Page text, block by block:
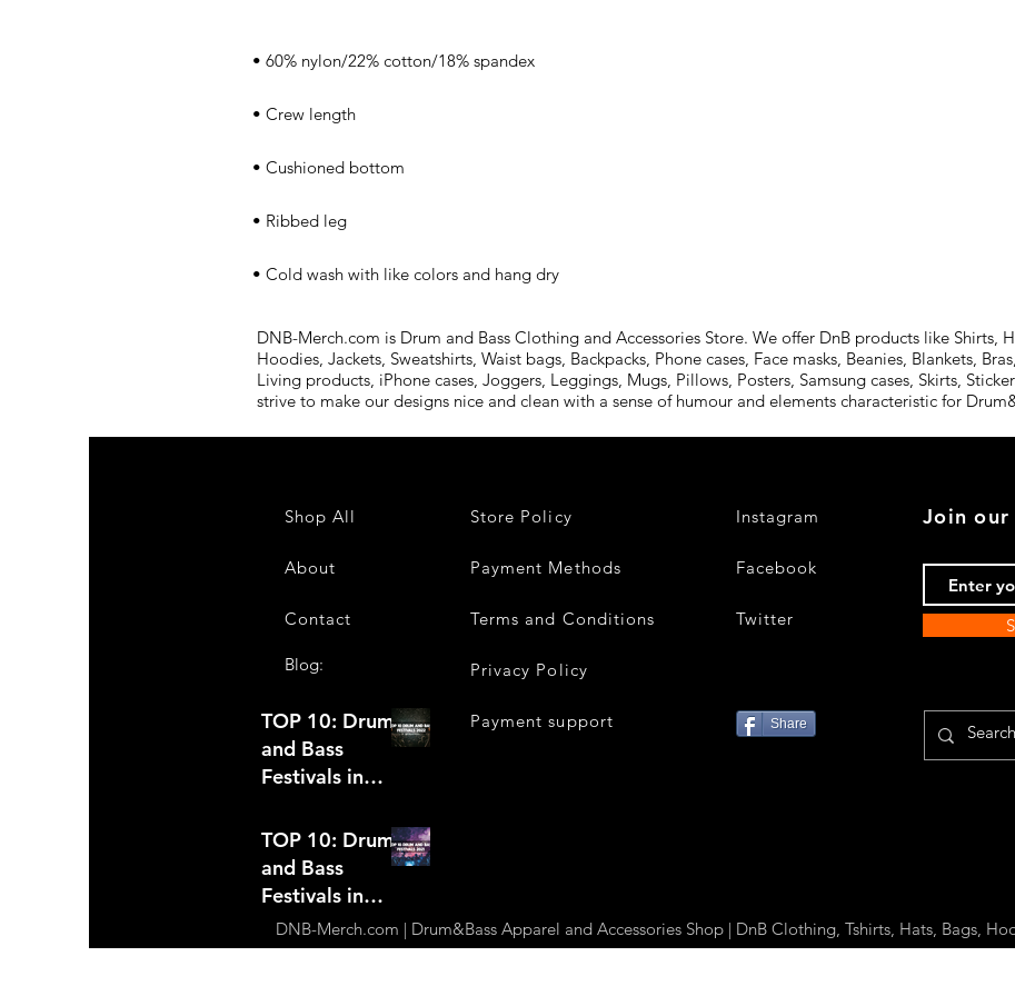
• Cold wash with like colors and hang dry
DNB-Merch.com is Drum and Bass Clothing and Accessories Store. We offer DnB products like Shirts,
Hoodies, Jackets, Sweatshirts, Waist bags, Backpacks, Phone cases, Face masks, Beanies, Blankets,
Living products, iPhone cases, Joggers, Leggings, Mugs, Pillows, Posters, Samsung cases, Skirts,
strive to make our designs nice and clean with a sense of humour and elements characteristic for
Shop All
About
Contact
Blog:
TOP 10: Drum
and Bass
Festivals in
TOP 10: Drum
and Bass
Festivals in
2021
(hopefully)
Store Policy
Payment Methods
Terms and Conditions
Privacy Policy
Payment support
Instagram
Facebook
Twitter
Share
Join
DNB-Merch.com | Drum&Bass Apparel and Accessories Shop | DnB Clothing, Tshirts, Hats, Bags,